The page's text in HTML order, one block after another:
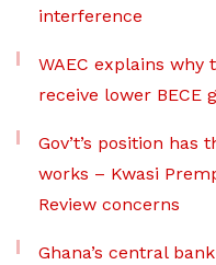
interference
WAEC explains
receive lower BECE
Gov’t’s position
works – Kwasi
Review concerns
Ghana’s central